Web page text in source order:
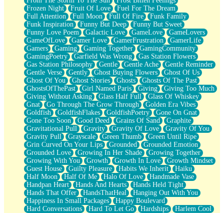
Frozen Night
Fruit Of Love
Fuel For The Dream
Full Attention
Full Moon Full Of Fire
Funk Family
Funk Inspiration
Funny But Deep
Funny But Sweet
Funny Love Poem
Galactic Love GameLove
GameLovers
GameOfLove
Gamer Love GamerFrustration
GamerLife
Gamers
Gaming Gaming Together
GamingCommunity
GamingPoetry
Garfield Was Wrong
Gas Station Flowers
Gas Station Philosophy
Gentle Gentle Ache
Gentle Reminder
Gentle Verse
Gently Ghost Buying Flowers
Ghost Of Us
Ghost Of You
Ghost Stories Ghosts
Ghosts Of The Past
GhostsOfThePast
Girl Named Paris Giving
Giving Too Much
Giving Without Asking
Glass Half Full
Glass Of Whiskey
Gnat
Go Through The Grow Through
Golden Era Vibes
Goldfish
GoldfishFlakes GoldfishPoetry
Gone On Gnat
Gone Too Soon
Good Deed Grains Of Sand
Graphite
Gravitational Pull
Gravity Gravity Of Love
Gravity Of You
Gravity Pull
Grayscale Green Thumb
Green Until Ripe
Grin Curved On Your Lips
Grounded
Grounded Emotion
Grounded Love
Growing In Her Shade
Growing Together
Growing With You
Growth Growth In Love
Growth Mindset
Guest House
Guilty Pleasure Habits We Inherit
Haiku
Half Moon
Half Of Me Halo Of Love
Handmade Vase
Handpan Heart
Hands And Hearts
Hands Held Tight
Hands That Offer
HandsThatHeal
Hanging Out With You
Happiness In Small Packages
Happy Boulevard
Hard Conversations
Hard To Let Go Hardships
Harlem Cool